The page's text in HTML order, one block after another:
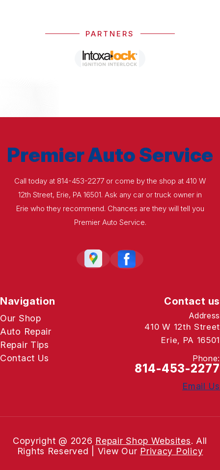
PARTNERS
Premier Auto Service
Call today at 814-453-2277 or come by the shop at 410 W
12th Street, Erie, PA 16501. Ask any car or truck owner in
Erie who they recommend. Chances are they will tell you
Premier Auto Service.
Navigation
Our Shop
Auto Repair
Repair Tips
Contact Us
Contact us
Address
410 W 12th Street
Erie, PA 16501
Phone:
814-453-2277
Email Us
Copyright @ 2026 Repair Shop Websites. All
Rights Reserved | View Our Privacy Policy